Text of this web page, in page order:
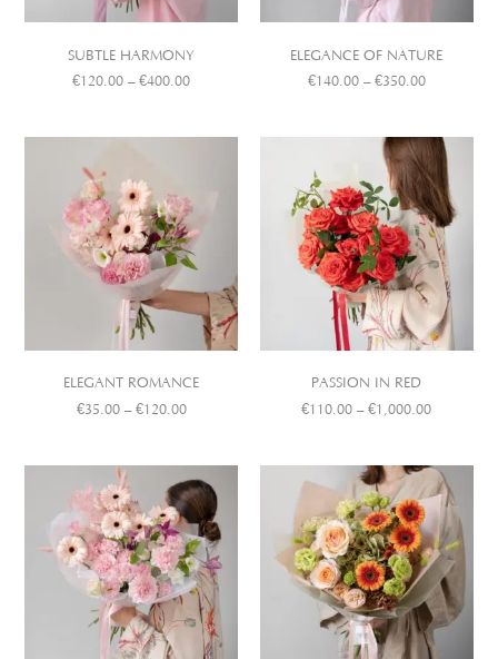
SUBTLE HARMONY
€120.00 – €400.00
ELEGANCE OF NATURE
€140.00 – €350.00
ELEGANT ROMANCE
€35.00 – €120.00
PASSION IN RED
€110.00 – €1,000.00